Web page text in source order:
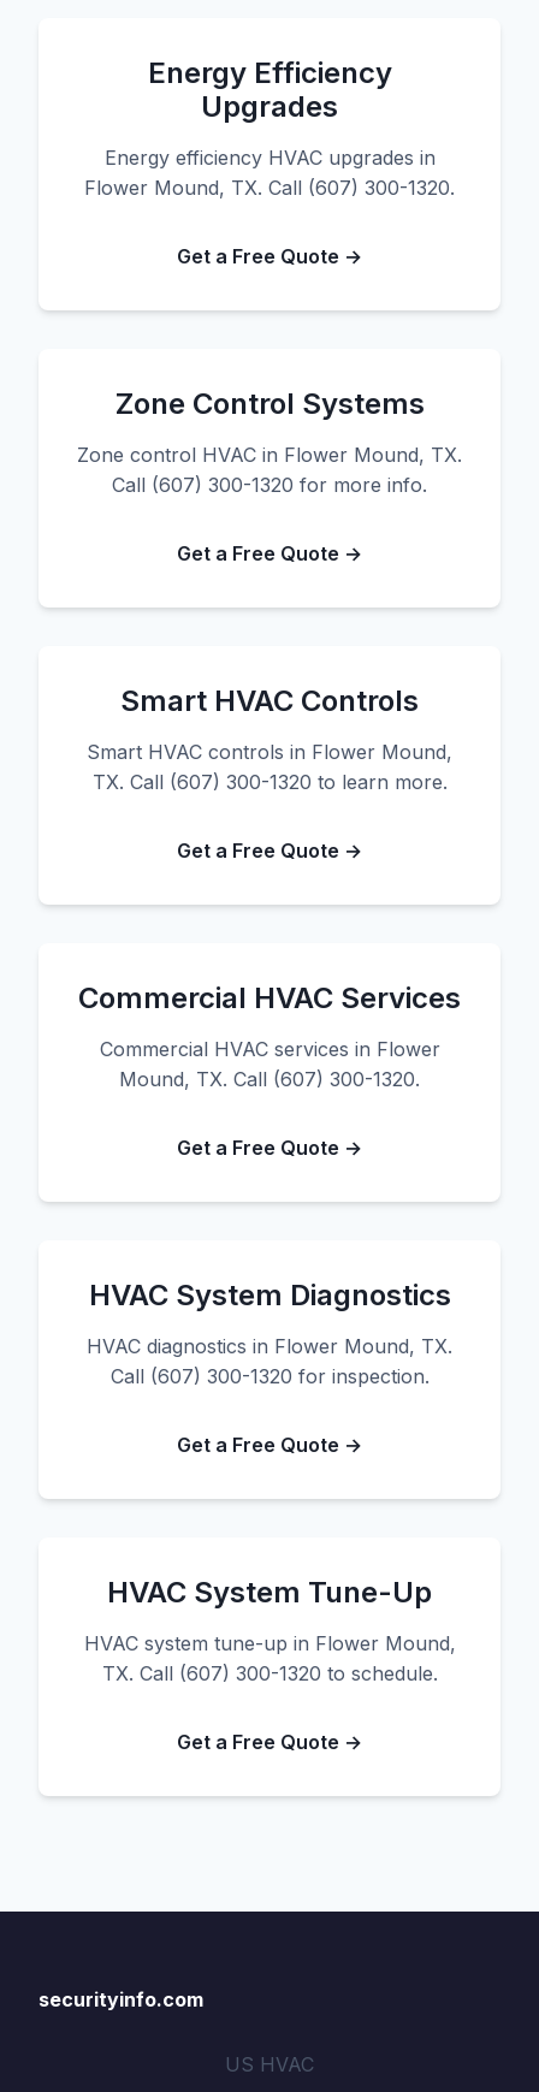
Energy Efficiency
Upgrades
Energy efficiency HVAC upgrades in
Flower Mound, TX. Call (607) 300-1320.
Get a Free Quote →
Zone Control Systems
Zone control HVAC in Flower Mound, TX.
Call (607) 300-1320 for more info.
Get a Free Quote →
Smart HVAC Controls
Smart HVAC controls in Flower Mound,
TX. Call (607) 300-1320 to learn more.
Get a Free Quote →
Commercial HVAC Services
Commercial HVAC services in Flower
Mound, TX. Call (607) 300-1320.
Get a Free Quote →
HVAC System Diagnostics
HVAC diagnostics in Flower Mound, TX.
Call (607) 300-1320 for inspection.
Get a Free Quote →
HVAC System Tune-Up
HVAC system tune-up in Flower Mound,
TX. Call (607) 300-1320 to schedule.
Get a Free Quote →
securityinfo.com
US HVAC